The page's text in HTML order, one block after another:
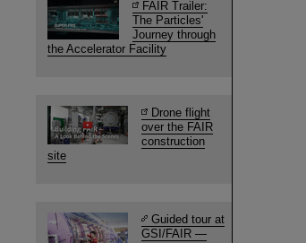
FAIR Trailer:
The Particles'
Journey through
the Accelerator Facility
Drone flight
over the FAIR
construction
site
Guided tour at
GSI/FAIR —